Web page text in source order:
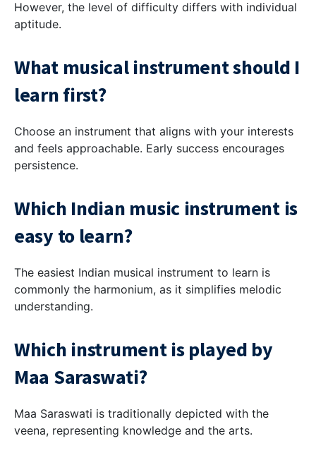
However, the level of difficulty differs with individual
aptitude.
What musical instrument should I
learn first?
Choose an instrument that aligns with your interests
and feels approachable. Early success encourages
persistence.
Which Indian music instrument is
easy to learn?
The easiest Indian musical instrument to learn is
commonly the harmonium, as it simplifies melodic
understanding.
Which instrument is played by
Maa Saraswati?
Maa Saraswati is traditionally depicted with the
veena, representing knowledge and the arts.